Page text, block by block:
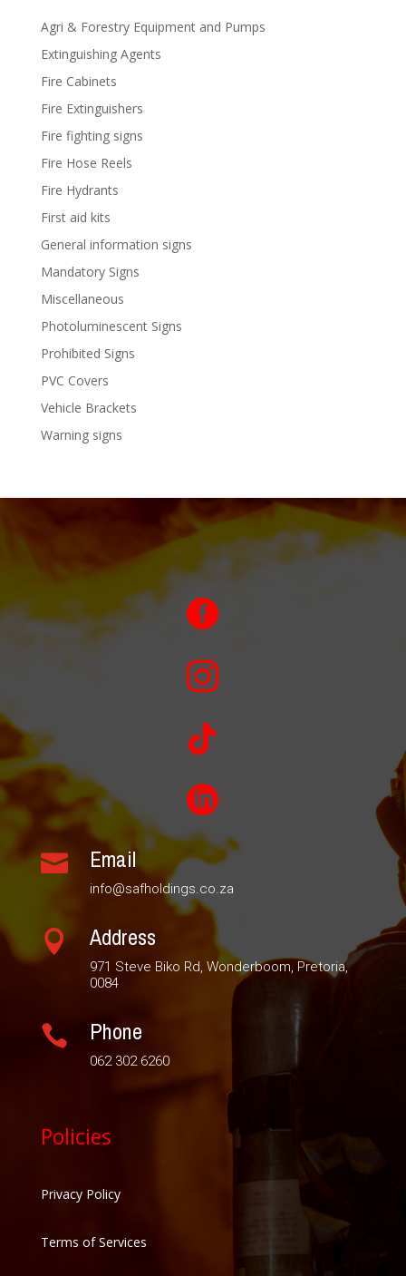
Agri & Forestry Equipment and Pumps
Extinguishing Agents
Fire Cabinets
Fire Extinguishers
Fire fighting signs
Fire Hose Reels
Fire Hydrants
First aid kits
General information signs
Mandatory Signs
Miscellaneous
Photoluminescent Signs
Prohibited Signs
PVC Covers
Vehicle Brackets
Warning signs




 Email
info@safholdings.co.za
 Address
971 Steve Biko Rd, Wonderboom, Pretoria,
0084
 Phone
062 302 6260
Policies
Privacy Policy
Terms of Services